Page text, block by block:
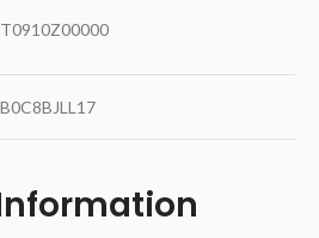
‎T0910Z00000
‎B0C8BJLL17